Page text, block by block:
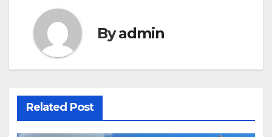
Byadmin
Related Post